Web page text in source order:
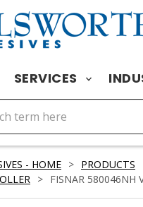
SERVICES
- HOME > PRODUCTS
> FISNAR 580046NH